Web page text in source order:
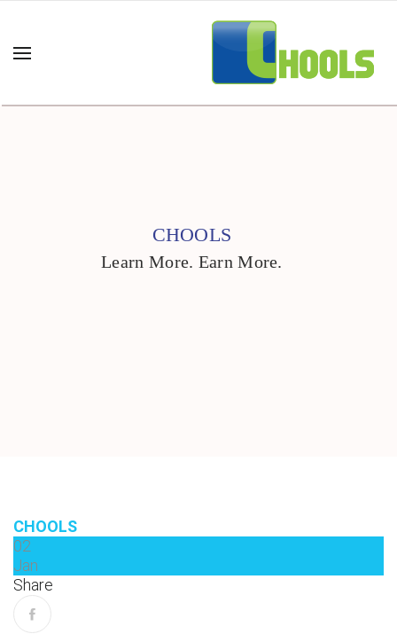
CHOOLS
Learn More. Earn More.
CHOOLS
02
Jan
Share